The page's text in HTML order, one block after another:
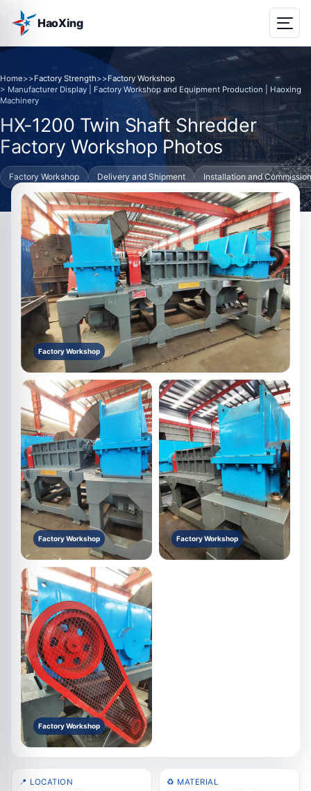
HaoXing
Home>>Factory Strength>>Factory Workshop
> Manufacturer Display | Factory Workshop and Equipment Production | Haoxing
Machinery
HX-1200 Twin Shaft Shredder
Factory Workshop Photos
Factory Workshop Delivery and Shipment Installation and
Factory Workshop
Factory Workshop Factory Workshop
Factory Workshop
📍 LOCATION ♻️ MATERIAL